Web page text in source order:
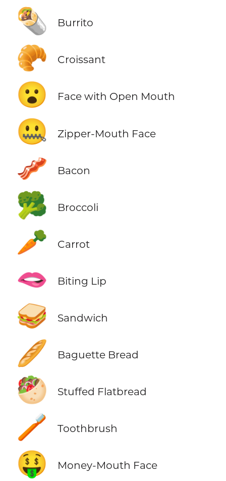
🌯 Burrito
🥐 Croissant
😮 Face with Open Mouth
🤐 Zipper-Mouth Face
🥓 Bacon
🥦 Broccoli
🥕 Carrot
🫦 Biting Lip
🥪 Sandwich
🥖 Baguette Bread
🥙 Stuffed Flatbread
🪥 Toothbrush
🤑 Money-Mouth Face